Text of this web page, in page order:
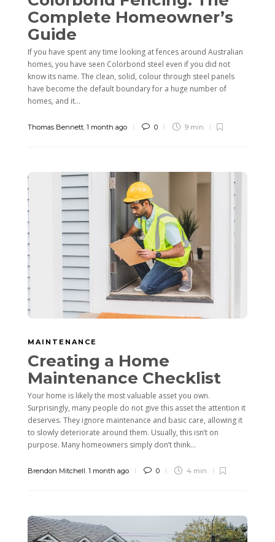
Complete Homeowner’s
Guide
If you have spent any time looking at fences around Australian
homes, you have seen Colorbond steel even if you did not
know its name. The clean, solid, colour through steel panels
have become the default boundary for a huge number of
homes, and it...
Thomas Bennett, 1 month ago 0 9 min
MAINTENANCE
Creating a Home
Maintenance Checklist
Your home is likely the most valuable asset you own.
Surprisingly, many people do not give this asset the attention it
deserves. They ignore maintenance and basic care, allowing it
to slowly deteriorate around them. Usually, this isn’t on
purpose. Many homeowners simply don’t think...
Brendon Mitchell 1 month ago 0 4 min